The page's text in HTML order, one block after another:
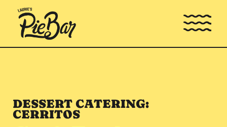
DESSERT CATERING:
CERRITOS